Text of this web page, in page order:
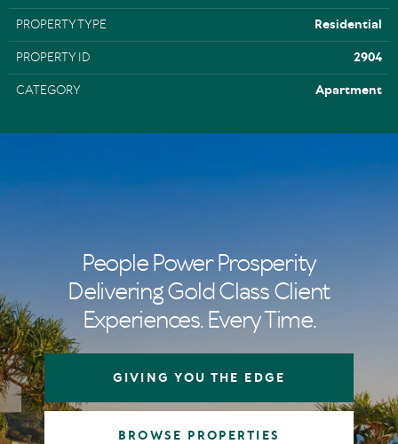
PROPERTY TYPE Residential
PROPERTY ID 2904
CATEGORY Apartment
People Power Prosperity
Delivering Gold Class Client
Experiences. Every Time.
GIVING YOU THE EDGE
BROWSE PROPERTIES